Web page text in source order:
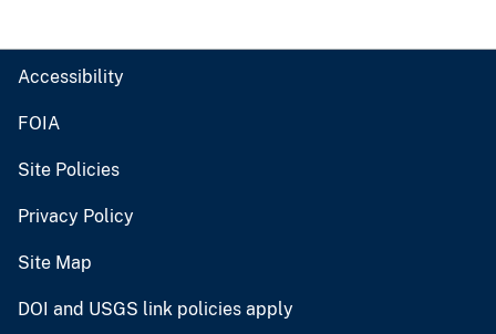
Accessibility
FOIA
Site Policies
Privacy Policy
Site Map
DOI and USGS link policies apply